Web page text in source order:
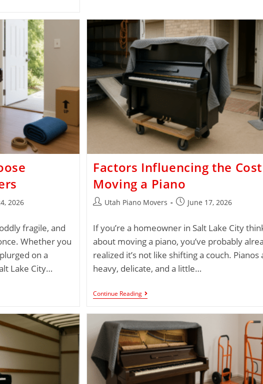
2026
fragile, and
Whether you
on a
Lake City…
Factors Influencing the
Moving a Piano
Utah Piano Movers June 17, 2026
If you’re a homeowner in Salt Lake City
about moving a piano, you’ve probably
realized it’s not like shifting a couch. Pianos
heavy, delicate, and a little…
Continue Reading